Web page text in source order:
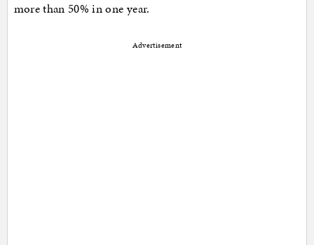
more than 50% in one year.
Advertisement